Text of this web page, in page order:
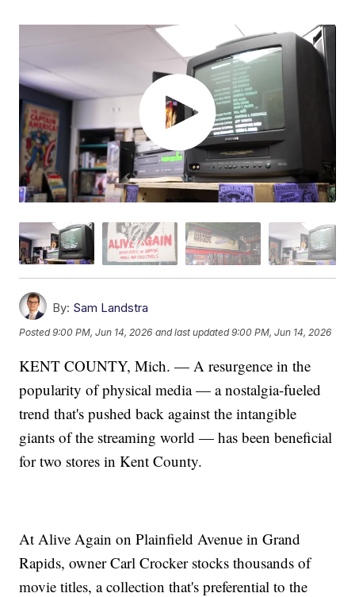
By: Sam Landstra
Posted9:00 PM, Jun 14, 2026 and last updated 9:00 PM, Jun 14, 2026
KENT COUNTY, Mich. — A resurgence in the
popularity of physical media — a nostalgia-fueled
trend that's pushed back against the intangible
giants of the streaming world — has been beneficial
for two stores in Kent County.
At Alive Again on Plainfield Avenue in Grand
Rapids, owner Carl Crocker stocks thousands of
movie titles, a collection that's preferential to the